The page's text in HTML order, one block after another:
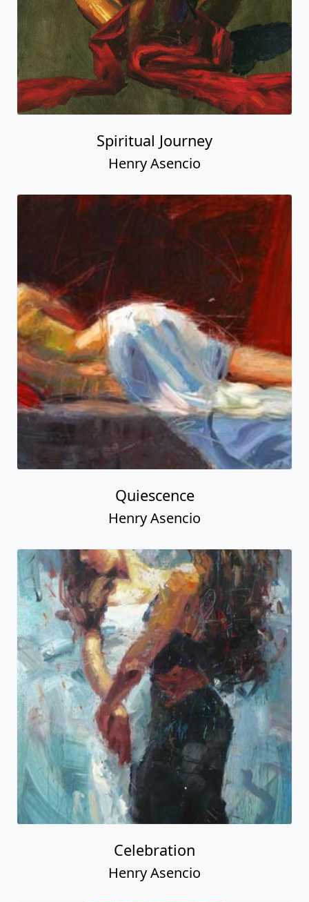
Spiritual Journey
Henry Asencio
Quiescence
Henry Asencio
Celebration
Henry Asencio